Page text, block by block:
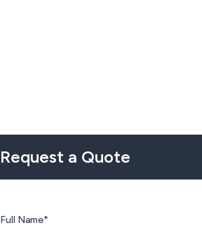
Request a Quote
Full Name*